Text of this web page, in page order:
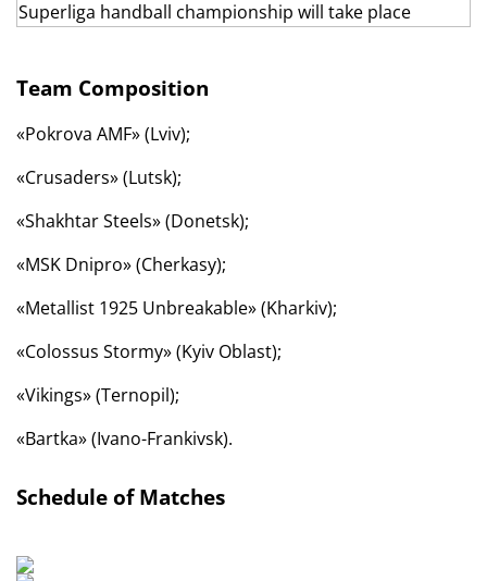
Team Composition
«Pokrova AMF» (Lviv);
«Crusaders» (Lutsk);
«Shakhtar Steels» (Donetsk);
«MSK Dnipro» (Cherkasy);
«Metallist 1925 Unbreakable» (Kharkiv);
«Colossus Stormy» (Kyiv Oblast);
«Vikings» (Ternopil);
«Bartka» (Ivano-Frankivsk).
Schedule of Matches